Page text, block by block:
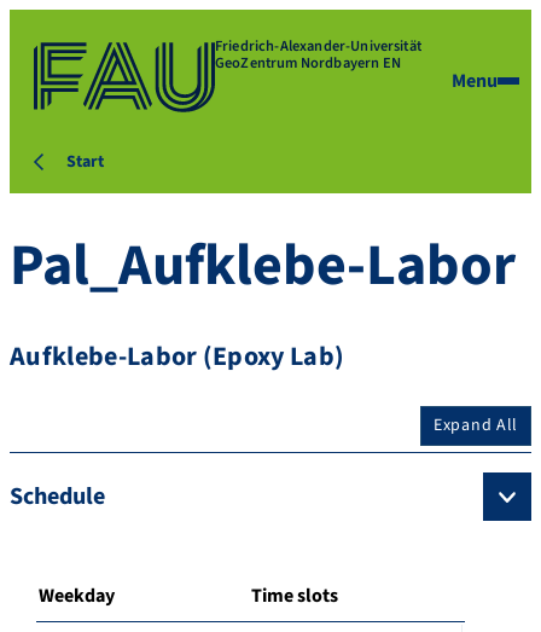
Friedrich-Alexander-Universität
GeoZentrum Nordbayern EN
Menu
Start
Pal_Aufklebe-Labor
Aufklebe-Labor (Epoxy Lab)
Expand All
Schedule
Weekday Time slots